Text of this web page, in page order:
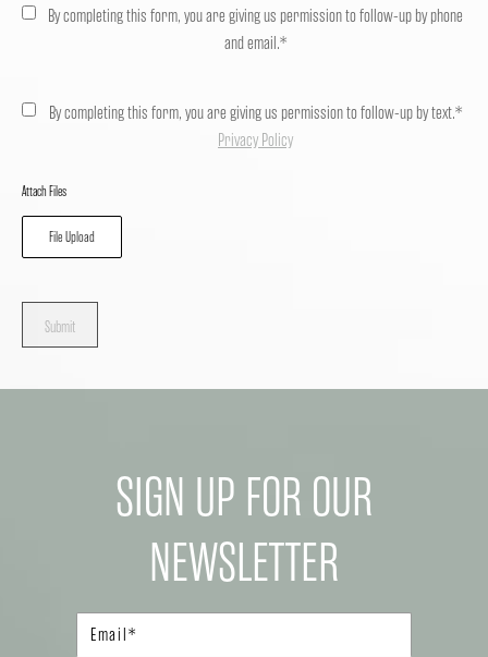
By completing this form, you are giving us permission to follow-up by phone
and email.*
By completing this form, you are giving us permission to follow-up by text.*
Privacy Policy
Attach Files
File Upload
Submit
SIGN UP FOR OUR
NEWSLETTER